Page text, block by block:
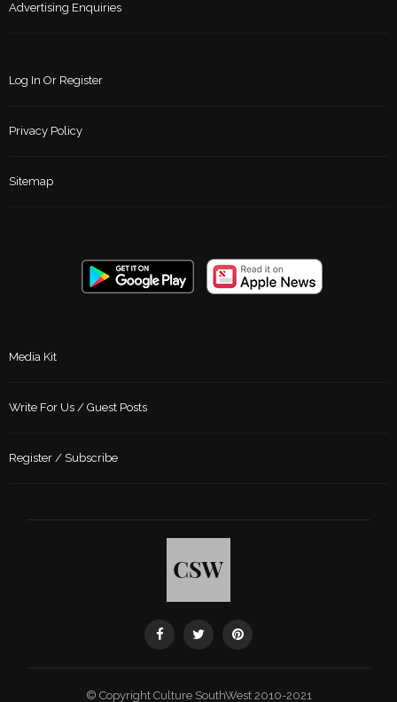
Advertising Enquiries
Log In Or Register
Privacy Policy
Sitemap
Media Kit
Write For Us / Guest Posts
Register / Subscribe
© Copyright Culture SouthWest 2010-2021